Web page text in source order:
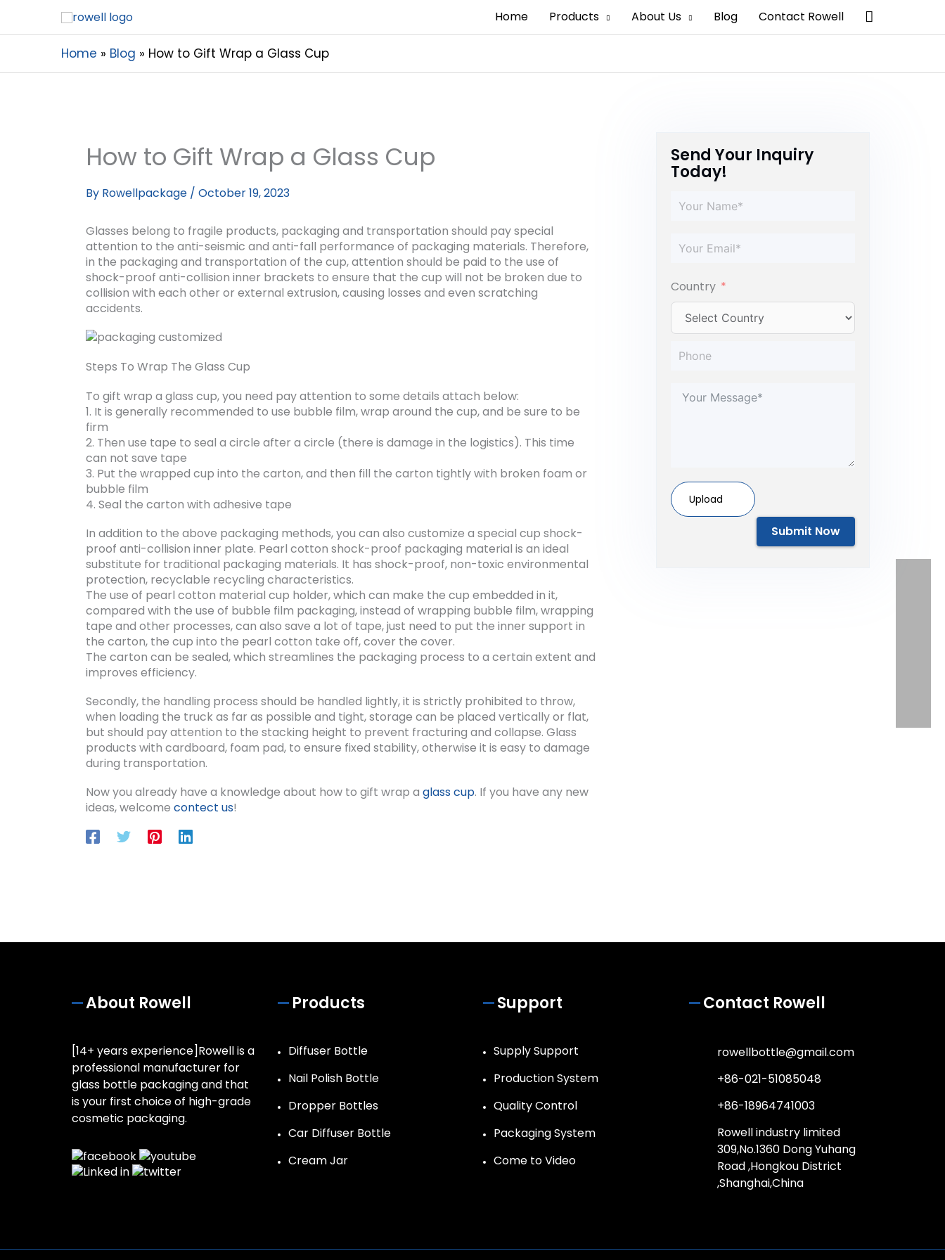
Home Products About Us Blog Contact Rowell Search
Home Blog How to Gift Wrap a Glass Cup
How to Gift Wrap a Glass Cup
By Rowellpackage / October 19, 2023
Glasses belong to fragile products, packaging and transportation should pay special
attention to the anti-seismic and anti-fall performance of packaging materials. Therefore,
in the packaging and transportation of the cup, attention should be paid to the use of
shock-proof anti-collision inner brackets to ensure that the cup will not be broken due to
collision with each other or external extrusion, causing losses and even scratching
accidents.
Steps To Wrap The Glass Cup
To gift wrap a glass cup, you need pay attention to some details attach below:
1. It is generally recommended to use bubble film, wrap around the cup, and be sure to be
firm
2. Then use tape to seal a circle after a circle (there is damage in the logistics). This time
can not save tape
3. Put the wrapped cup into the carton, and then fill the carton tightly with broken foam or
bubble film
4. Seal the carton with adhesive tape
In addition to the above packaging methods, you can also customize a special cup shock-
proof anti-collision inner plate. Pearl cotton shock-proof packaging material is an ideal
substitute for traditional packaging materials. It has shock-proof, non-toxic environmental
protection, recyclable recycling characteristics.
The use of pearl cotton material cup holder, which can make the cup embedded in it,
compared with the use of bubble film packaging, instead of wrapping bubble film, wrapping
tape and other processes, can also save a lot of tape, just need to put the inner support in
the carton, the cup into the pearl cotton take off, cover the cover.
The carton can be sealed, which streamlines the packaging process to a certain extent and
improves efficiency.
Secondly, the handling process should be handled lightly, it is strictly prohibited to throw,
when loading the truck as far as possible and tight, storage can be placed vertically or flat,
but should pay attention to the stacking height to prevent fracturing and collapse. Glass
products with cardboard, foam pad, to ensure fixed stability, otherwise it is easy to damage
during transportation.
Now you already have a knowledge about how to gift wrap a glass cup. If you have any new
ideas, welcome contect us!
Send Your Inquiry
Today!
Country
Upload
Submit Now
About Rowell
[14+ years experience]Rowell is a
professional manufacturer for
glass bottle packaging and that
is your first choice of high-grade
cosmetic packaging.
Products
Diffuser Bottle
Nail Polish Bottle
Dropper Bottles
Car Diffuser Bottle
Cream Jar
Support
Supply Support
Production System
Quality Control
Packaging System
Come to Video
Contact Rowell
rowellbottle@gmail.com
+86-021-51085048
+86-18964741003
Rowell industry limited
309,No.1360 Dong Yuhang
Road ,Hongkou District
,Shanghai,China